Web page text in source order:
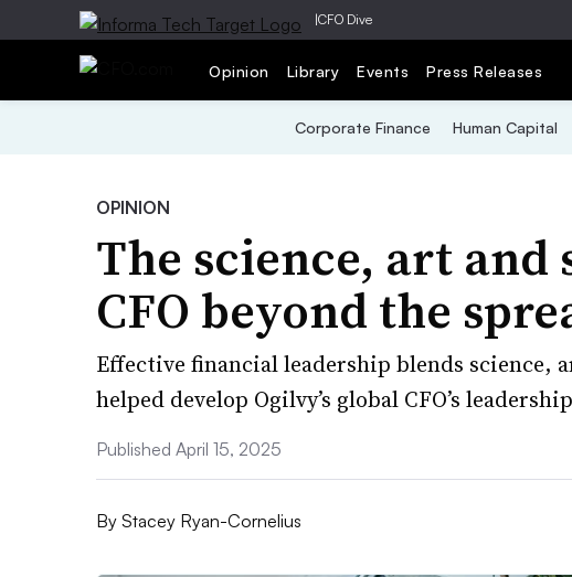
|CFO Dive
Opinion Library Events Press Releases
Corporate Finance Human Capital
OPINION
The science, art and
CFO beyond the
Effective financial leadership blends science,
helped develop Ogilvy’s global CFO’s
Published April 15, 2025
By Stacey Ryan-Cornelius